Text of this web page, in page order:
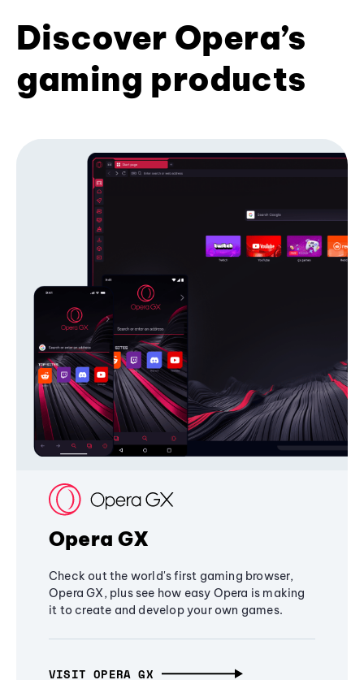
Discover Opera’s
gaming products
Opera GX
Check out the world's first gaming browser,
Opera GX, plus see how easy Opera is making
it to create and develop your own games.
VISIT OPERA GX